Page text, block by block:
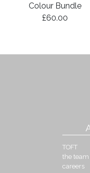
Colour Bundle
£60.00
TOFT
the team
careers